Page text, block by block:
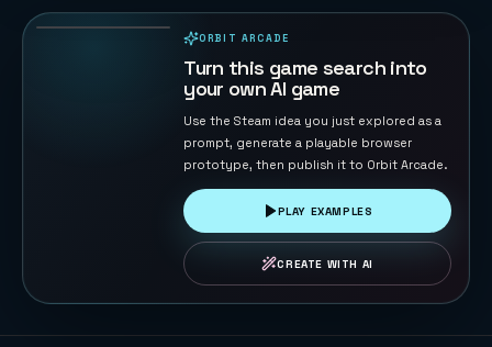
ORBIT ARCADE
Turn this game search into
your own AI game
Use the Steam idea you just explored as a
prompt, generate a playable browser
prototype, then publish it to Orbit Arcade.
PLAY EXAMPLES
CREATE WITH AI